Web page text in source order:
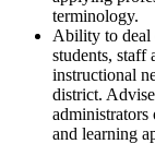
terminology.
Ability to deal
students, staff
instructional
district.
administrators
and learning